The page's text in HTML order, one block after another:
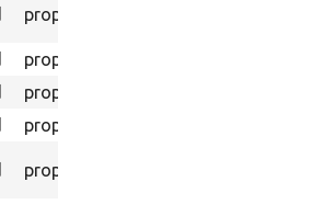
property
property
property
property
property